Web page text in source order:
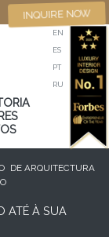
EN
ES
PT
RU
INQUIRE NOW
DE ARQUITECTURA
ATÉ À SUA